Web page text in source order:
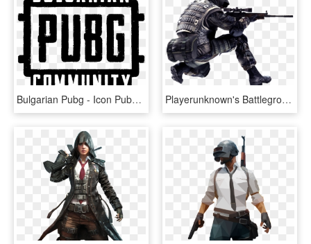
Bulgarian Pubg - Icon Pubg Logo Png, Transparent Png Playerunknown's Battlegrounds Png, Pubg Png - Pubg Png Image Hd, Transparent Png